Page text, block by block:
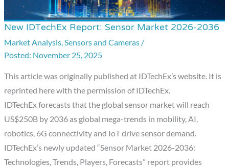
New IDTechEx Report: Sensor Market 2026-2036
Market Analysis,Sensors and Cameras /
November 25, 2025
This article was originally published at IDTechEx’s website. It is
reprinted here with the permission of IDTechEx.
IDTechEx forecasts that the global sensor market will reach
US$250B by 2036 as global mega-trends in mobility, AI,
robotics, 6G connectivity and IoT drive sensor demand.
IDTechEx’s newly updated “Sensor Market 2026-2036:
Technologies, Trends, Players, Forecasts” report provides
New
IDTechEx
Report:
2036